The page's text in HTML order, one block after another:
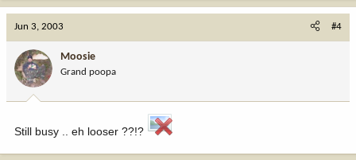
Jun 3, 2003 #4
Moosie
Grand poopa
Still busy .. eh looser ??!?